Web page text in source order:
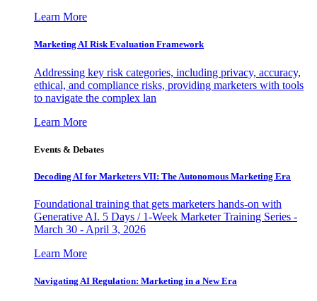
Learn More
Marketing AI Risk Evaluation Framework
Addressing key risk categories, including privacy, accuracy,
ethical, and compliance risks, providing marketers with tools
to navigate the complex lan
Learn More
Events & Debates
Decoding AI for Marketers VII: The Autonomous Marketing Era
Foundational training that gets marketers hands-on with
Generative AI. 5 Days / 1-Week Marketer Training Series -
March 30 - April 3, 2026
Learn More
Navigating AI Regulation: Marketing in a New Era